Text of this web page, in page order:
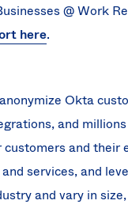
@ Work
here.
Okta
and
and their
services, and
and vary in